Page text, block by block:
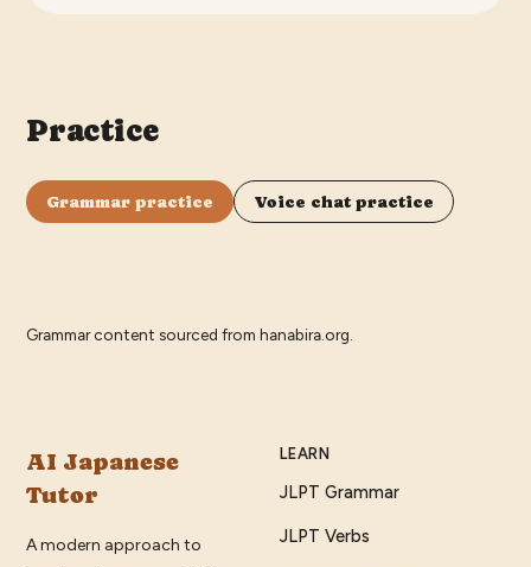
Practice
Grammar practice Voice chat practice
Grammar content sourced from hanabira.org
AI Japanese
Tutor
A modern approach to
LEARN
JLPT Grammar
JLPT Verbs